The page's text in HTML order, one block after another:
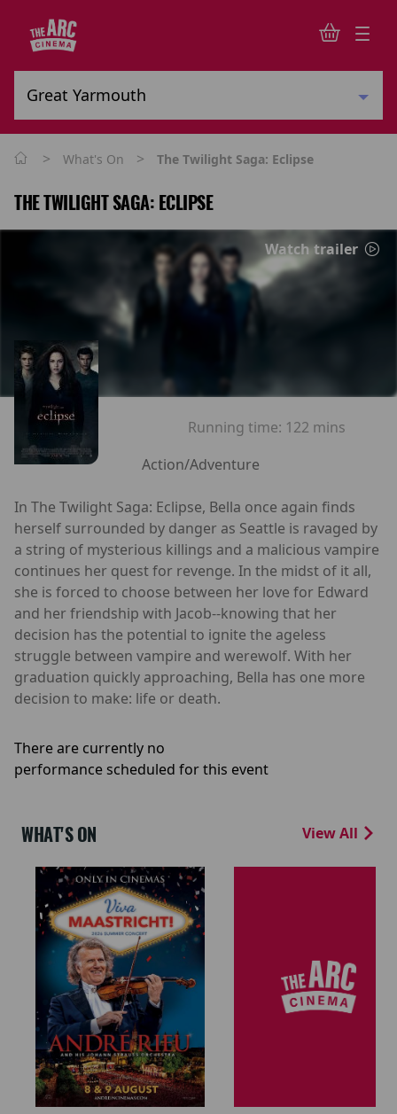
> What's On > The Twilight Saga: Eclipse
THE TWILIGHT SAGA: ECLIPSE
Watch trailer
Running time: 122 mins
Action/Adventure
In The Twilight Saga: Eclipse, Bella once again finds
herself surrounded by danger as Seattle is ravaged by
a string of mysterious killings and a malicious vampire
continues her quest for revenge. In the midst of it all,
she is forced to choose between her love for Edward
and her friendship with Jacob--knowing that her
decision has the potential to ignite the ageless
struggle between vampire and werewolf. With her
graduation quickly approaching, Bella has one more
decision to make: life or death.
There are currently no
performance scheduled for this event
WHAT'S ON View All